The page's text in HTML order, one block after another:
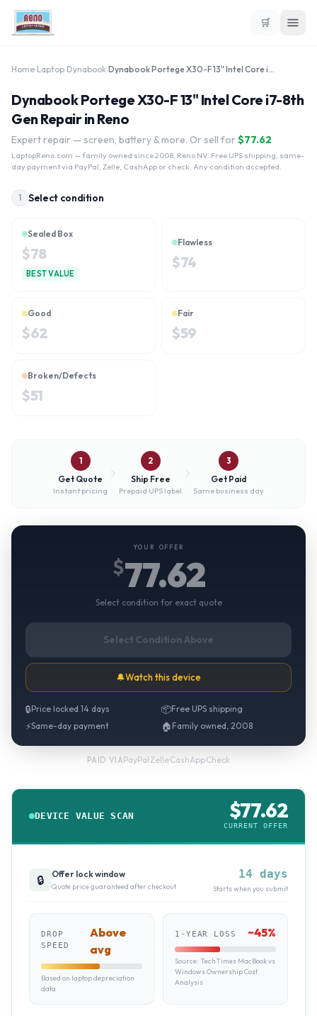
🛒
Home Laptop Dynabook Dynabook Portege X30-F 13" Intel Core i7-8th Gen
Dynabook Portege X30-F 13" Intel Core i7-8th
Gen Repair in Reno
Expert repair — screen, battery & more. Or sell for $77.62
LaptopReno.com — family owned since 2008, Reno NV. Free UPS shipping, same-
day payment via PayPal, Zelle, CashApp or check. Any condition accepted.
1 Select condition
Sealed Box
$78
BEST VALUE
Flawless
$74
Good
$62
Fair
$59
Broken/Defects
$51
1
Get Quote
Instant pricing
2
Ship Free
Prepaid UPS label
3
Get Paid
Same business day
YOUR OFFER
$77.62
Select condition for exact quote
Select Condition Above
🔔Watch this device
🔒Price locked 14 days 📦Free UPS shipping
⚡Same-day payment 🏠 Family owned, 2008
PAID VIAPayPal·Zelle·CashApp·Check
DEVICE VALUE SCAN $77.62
CURRENT OFFER
🔒 Offer lock window
Quote price guaranteed after checkout
14 days
Starts when you submit
DROP
SPEED
Above
avg
Based on laptop depreciation
data
1-YEAR LOSS ~45%
Source: TechTimes MacBook vs
Windows Ownership Cost
Analysis